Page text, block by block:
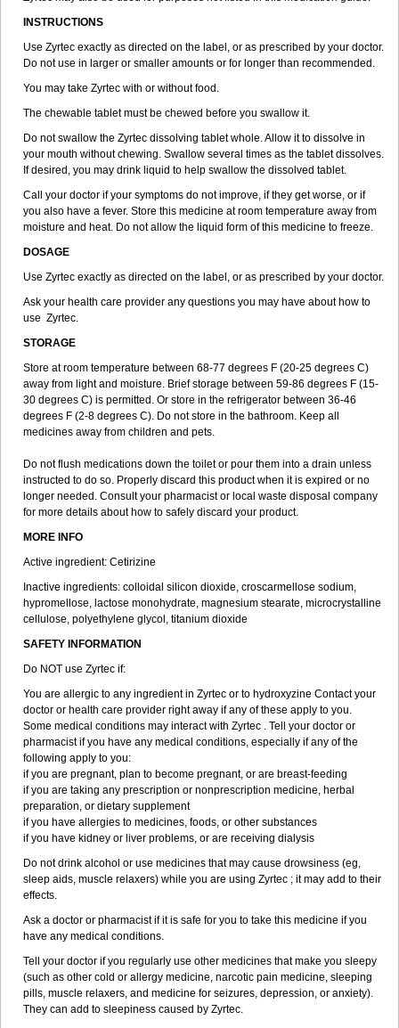
INSTRUCTIONS
Use Zyrtec exactly as directed on the label, or as prescribed by your doctor.
Do not use in larger or smaller amounts or for longer than recommended.
You may take Zyrtec with or without food.
The chewable tablet must be chewed before you swallow it.
Do not swallow the Zyrtec dissolving tablet whole. Allow it to dissolve in
your mouth without chewing. Swallow several times as the tablet dissolves.
If desired, you may drink liquid to help swallow the dissolved tablet.
Call your doctor if your symptoms do not improve, if they get worse, or if
you also have a fever. Store this medicine at room temperature away from
moisture and heat. Do not allow the liquid form of this medicine to freeze.
DOSAGE
Use Zyrtec exactly as directed on the label, or as prescribed by your doctor.
Ask your health care provider any questions you may have about how to
use Zyrtec.
STORAGE
Store at room temperature between 68-77 degrees F (20-25 degrees C)
away from light and moisture. Brief storage between 59-86 degrees F (15-
30 degrees C) is permitted. Or store in the refrigerator between 36-46
degrees F (2-8 degrees C). Do not store in the bathroom. Keep all
medicines away from children and pets.
Do not flush medications down the toilet or pour them into a drain unless
instructed to do so. Properly discard this product when it is expired or no
longer needed. Consult your pharmacist or local waste disposal company
for more details about how to safely discard your product.
MORE INFO
Active ingredient: Cetirizine
Inactive ingredients: colloidal silicon dioxide, croscarmellose sodium,
hypromellose, lactose monohydrate, magnesium stearate, microcrystalline
cellulose, polyethylene glycol, titanium dioxide
SAFETY INFORMATION
Do NOT use Zyrtec if:
You are allergic to any ingredient in Zyrtec or to hydroxyzine Contact your
doctor or health care provider right away if any of these apply to you.
Some medical conditions may interact with Zyrtec . Tell your doctor or
pharmacist if you have any medical conditions, especially if any of the
following apply to you:
if you are pregnant, plan to become pregnant, or are breast-feeding
if you are taking any prescription or nonprescription medicine, herbal
preparation, or dietary supplement
if you have allergies to medicines, foods, or other substances
if you have kidney or liver problems, or are receiving dialysis
Do not drink alcohol or use medicines that may cause drowsiness (eg,
sleep aids, muscle relaxers) while you are using Zyrtec ; it may add to their
effects.
Ask a doctor or pharmacist if it is safe for you to take this medicine if you
have any medical conditions.
Tell your doctor if you regularly use other medicines that make you sleepy
(such as other cold or allergy medicine, narcotic pain medicine, sleeping
pills, muscle relaxers, and medicine for seizures, depression, or anxiety).
They can add to sleepiness caused by Zyrtec.